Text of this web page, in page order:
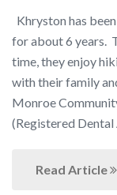
Khryston has
for about 6 years.
time, they enjoy
with their family
Monroe
(Registered
Read Article